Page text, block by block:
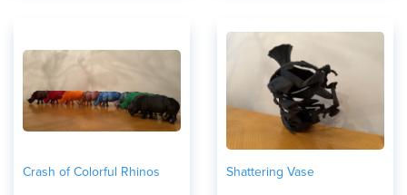
Crash of Colorful Rhinos Shattering Vase